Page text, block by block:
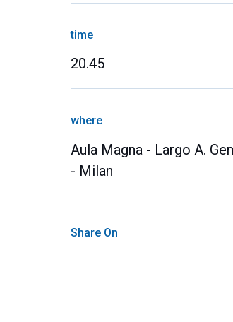
time
20.45
where
Aula Magna - Largo A.
- Milan
Share On